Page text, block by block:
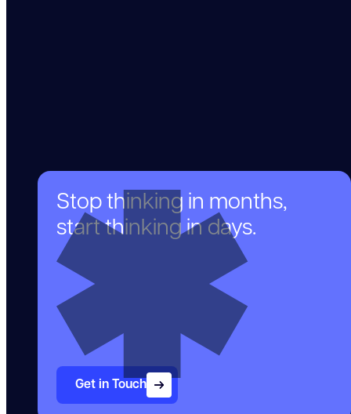
Stop thinking in months,
start thinking in days.
Get in Touch